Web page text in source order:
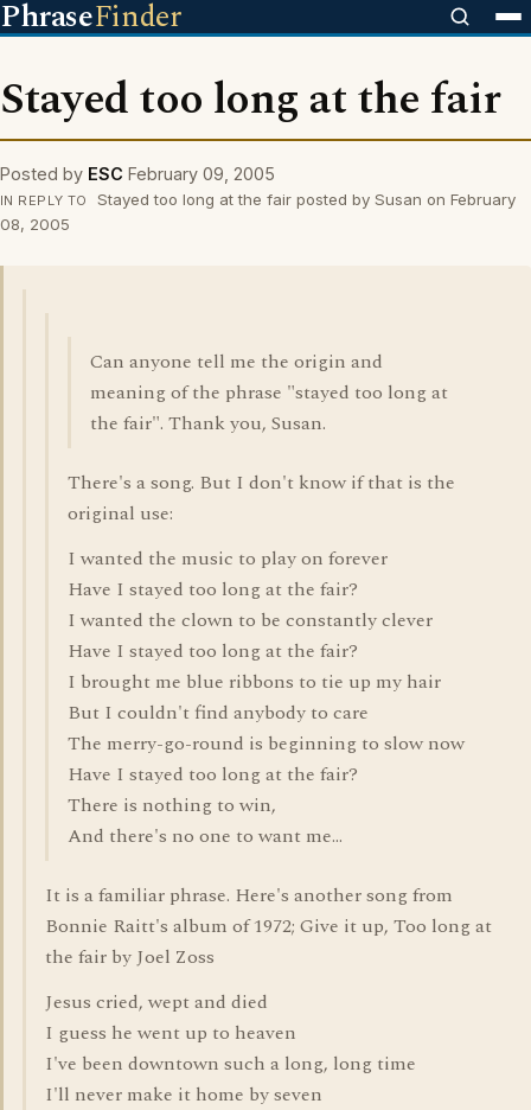
PhraseFinder
Stayed too long at the fair
Posted by ESC February 09, 2005
IN REPLY TO
Stayed too long at the fair posted by Susan on February
08, 2005
Can anyone tell me the origin and
meaning of the phrase "stayed too long at
the fair". Thank you, Susan.
There's a song. But I don't know if that is the
original use:
I wanted the music to play on forever
Have I stayed too long at the fair?
I wanted the clown to be constantly clever
Have I stayed too long at the fair?
I brought me blue ribbons to tie up my hair
But I couldn't find anybody to care
The merry-go-round is beginning to slow now
Have I stayed too long at the fair?
There is nothing to win,
And there's no one to want me...
It is a familiar phrase. Here's another song from
Bonnie Raitt's album of 1972; Give it up, Too long at
the fair by Joel Zoss
Jesus cried, wept and died
I guess he went up to heaven
I've been downtown such a long, long time
I'll never make it home by seven